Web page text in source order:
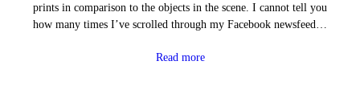
prints in comparison to the objects in the scene. I cannot tell you
how many times I’ve scrolled through my Facebook newsfeed…
Read more